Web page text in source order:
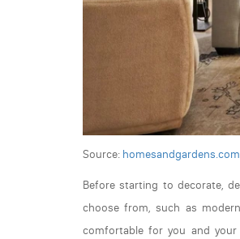
Source: homesandgardens.com
Before starting to decorate,
choose from, such as
comfortable for you and